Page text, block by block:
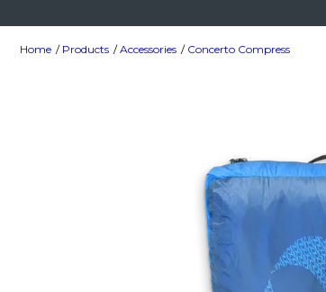
Home Products Accessories Concerto Compress